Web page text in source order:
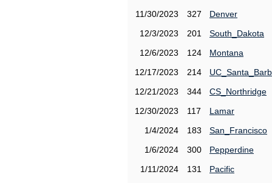
11/30/2023
327
Denver
12/3/2023
201
South_Dakota
12/6/2023
124
Montana
12/17/2023
214
12/21/2023
344
CS_Northridge
12/30/2023
117
Lamar
1/4/2024
183
San_Francisco
1/6/2024
300
Pepperdine
1/11/2024
131
Pacific